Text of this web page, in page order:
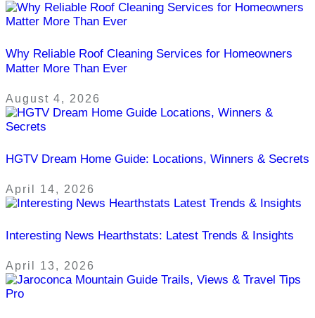
Why Reliable Roof Cleaning Services for Homeowners
Matter More Than Ever
August 4, 2026
HGTV Dream Home Guide: Locations, Winners & Secrets
April 14, 2026
Interesting News Hearthstats: Latest Trends & Insights
April 13, 2026